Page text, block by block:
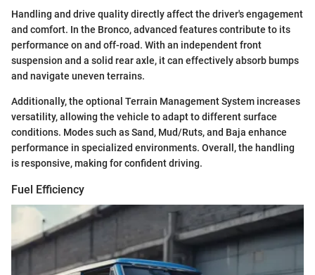
Handling and drive quality directly affect the driver's engagement
and comfort. In the Bronco, advanced features contribute to its
performance on and off-road. With an independent front
suspension and a solid rear axle, it can effectively absorb bumps
and navigate uneven terrains.
Additionally, the optional Terrain Management System increases
versatility, allowing the vehicle to adapt to different surface
conditions. Modes such as Sand, Mud/Ruts, and Baja enhance
performance in specialized environments. Overall, the handling
is responsive, making for confident driving.
Fuel Efficiency